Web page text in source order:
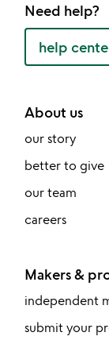
Need help?
help
About us
our story
better to give
our team
careers
Makers &
independent
submit your